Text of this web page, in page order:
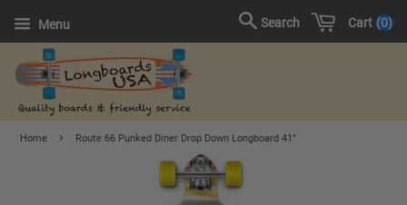
Menu Cart 0
Search
Home › Route 66 Punked Diner Drop Down Longboard 41"